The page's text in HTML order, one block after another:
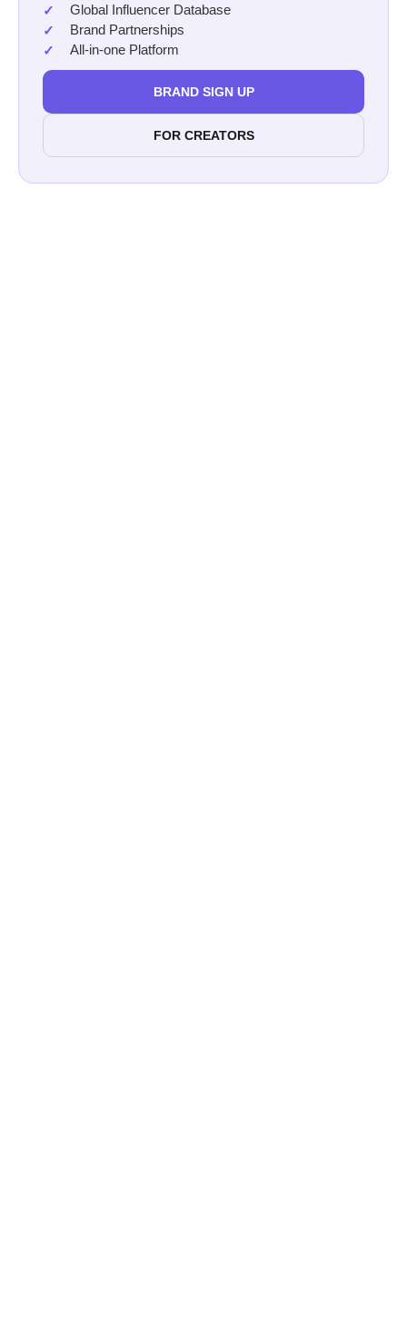
Global Influencer Database
Brand Partnerships
All-in-one Platform
BRAND SIGN UP
FOR CREATORS